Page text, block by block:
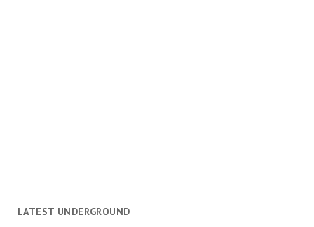
LATEST UNDERGROUND